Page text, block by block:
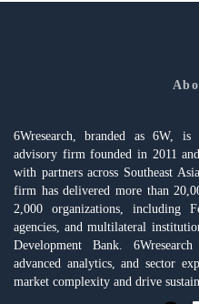
6Wresearch, branded as 6W,
advisory firm founded in 2011
with partners across Southeast
firm has delivered more than
2,000 organizations, including
agencies, and multilateral
Development Bank.
advanced analytics, and sector
market complexity and drive